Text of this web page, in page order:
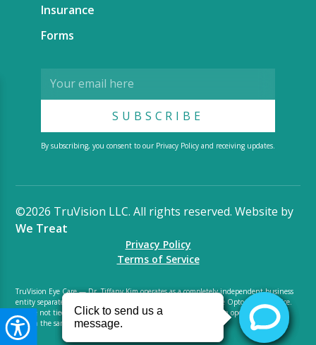
Insurance
Forms
By subscribing, you consent to our Privacy Policy and receiving updates.
©2026 TruVision LLC. All rights reserved. Website by
We Treat
Privacy Policy
Terms of Service
TruVision Eye Care — Dr. Tiffany Kim operates as a completely independent business
entity separate from LensCrafters Luxottica. We are small private Optometry practice.
We are not tied to LensCrafters Luxottica and do not benefit from operations shared
within the same space. We are not an optical distributor.